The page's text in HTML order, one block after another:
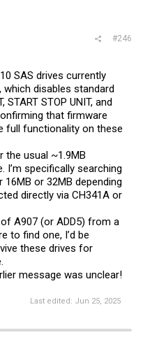
#246
SAS drives currently
disables standard
START STOP UNIT, and
that firmware
full functionality on these
usual ~1.9MB
specifically searching
or 32MB depending
directly via CH341A or
A907 (or ADD5) from a
to find one, I’d be
these drives for
message was unclear!
Last edited: Jun 25, 2025